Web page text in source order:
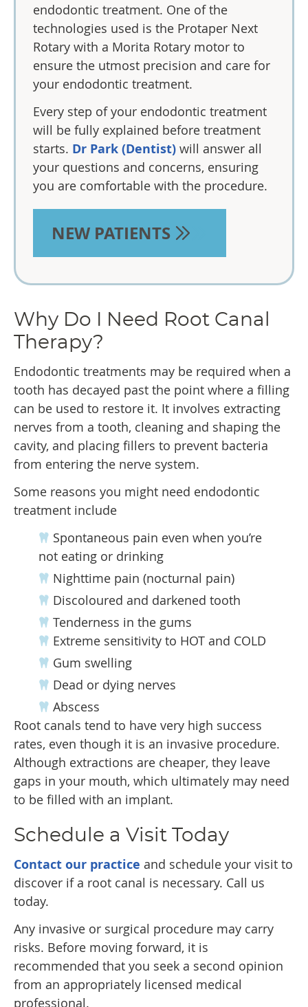
endodontic treatment. One of the
technologies used is the Protaper Next
Rotary with a Morita Rotary motor to
ensure the utmost precision and care for
your endodontic treatment.
Every step of your endodontic treatment
will be fully explained before treatment
starts. Dr Park (Dentist) will answer all
your questions and concerns, ensuring
you are comfortable with the procedure.
NEW PATIENTS
Why Do I Need Root Canal
Therapy?
Endodontic treatments may be required when a
tooth has decayed past the point where a filling
can be used to restore it. It involves extracting
nerves from a tooth, cleaning and shaping the
cavity, and placing fillers to prevent bacteria
from entering the nerve system.
Some reasons you might need endodontic
treatment include
Spontaneous pain even when you’re
not eating or drinking
Nighttime pain (nocturnal pain)
Discoloured and darkened tooth
Tenderness in the gums
Extreme sensitivity to HOT and COLD
Gum swelling
Dead or dying nerves
Abscess
Root canals tend to have very high success
rates, even though it is an invasive procedure.
Although extractions are cheaper, they leave
gaps in your mouth, which ultimately may need
to be filled with an implant.
Schedule a Visit Today
Contact our practice and schedule your visit to
discover if a root canal is necessary. Call us
today.
Any invasive or surgical procedure may carry
risks. Before moving forward, it is
recommended that you seek a second opinion
from an appropriately licensed medical
professional.